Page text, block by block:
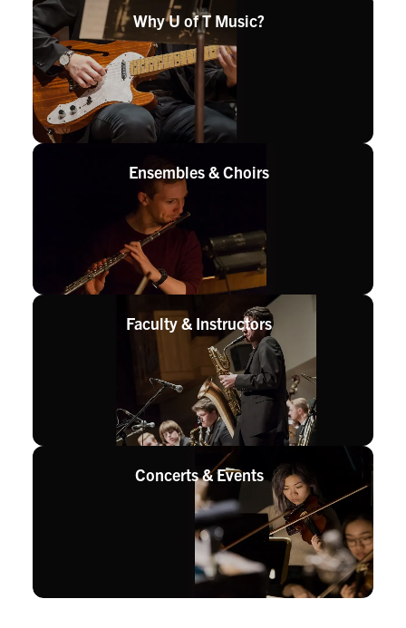
Why U of T Music?
Ensembles &Choirs
Faculty & Instructors
Concerts &Events